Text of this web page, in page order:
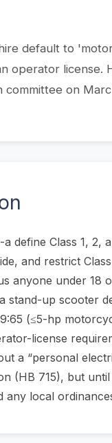
default to
operator license.
committee on
define Class 1, 2,
and restrict
anyone under 18
stand-up scooter
(≤5-hp
license
a “personal
(HB 715), but
local